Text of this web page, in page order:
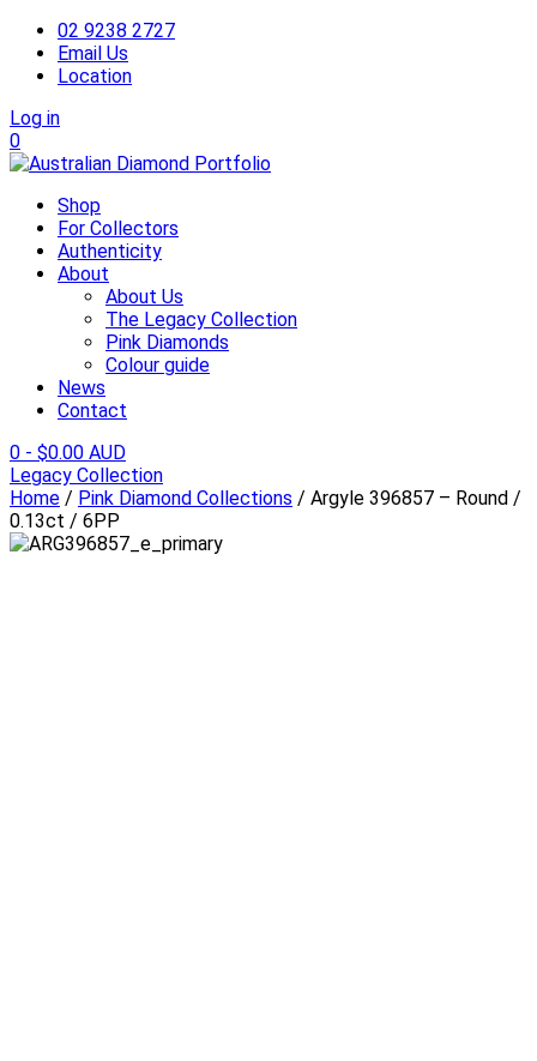
02 9238 2727
Email Us
Location
Log in
0
Shop
For Collectors
Authenticity
About
About Us
The Legacy Collection
Pink Diamonds
Colour guide
News
Contact
0 - $0.00 AUD
Legacy Collection
Home / Pink Diamond Collections / Argyle 396857 – Round /
0.13ct / 6PP